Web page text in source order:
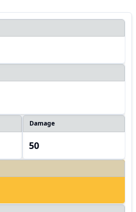
Damage
50